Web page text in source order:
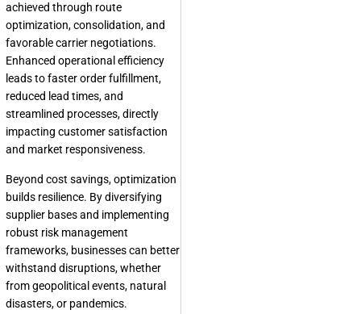
achieved through route
optimization, consolidation, and
favorable carrier negotiations.
Enhanced operational efficiency
leads to faster order fulfillment,
reduced lead times, and
streamlined processes, directly
impacting customer satisfaction
and market responsiveness.
Beyond cost savings, optimization
builds resilience. By diversifying
supplier bases and implementing
robust risk management
frameworks, businesses can better
withstand disruptions, whether
from geopolitical events, natural
disasters, or pandemics.